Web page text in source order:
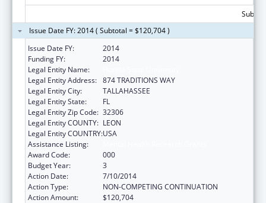
Issue Date FY: 2014 ( Subtotal = $120,704 )
Issue Date FY:
2014
Funding FY:
2014
Legal Entity Name:
Legal Entity Address: 874 TRADITIONS WAY
Legal Entity City:
TALLAHASSEE
Legal Entity State:
FL
Legal Entity Zip Code: 32306
Legal Entity COUNTY: LEON
Legal Entity COUNTRY:USA
Assistance Listing:
Award Code:
000
Budget Year:
3
Action Date:
7/10/2014
Action Type:
NON-COMPETING CONTINUATION
Action Amount:
$120,704